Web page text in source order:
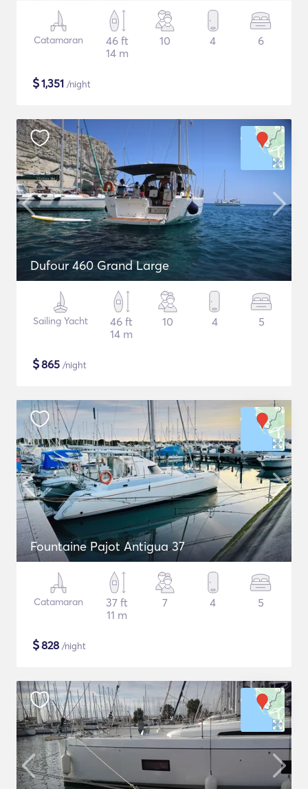
Catamaran
46 ft
14 m
10 4 6
$1,351 /night
Dufour 460 Grand Large
Sailing Yacht
46 ft
14 m
10 4 5
$865 /night
Fountaine Pajot Antigua 37
Catamaran
37 ft
11 m
7 4 5
$828 /night